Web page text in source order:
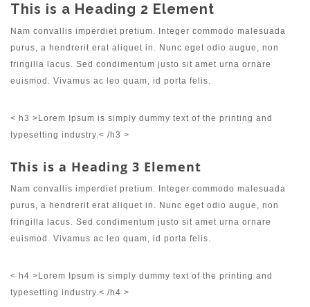
This is a Heading 2 Element
Nam convallis imperdiet pretium. Integer commodo malesuada
purus, a hendrerit erat aliquet in. Nunc eget odio augue, non
fringilla lacus. Sed condimentum justo sit amet urna ornare
euismod. Vivamus ac leo quam, id porta felis.
< h3 >Lorem Ipsum is simply dummy text of the printing and
typesetting industry.< /h3 >
This is a Heading 3 Element
Nam convallis imperdiet pretium. Integer commodo malesuada
purus, a hendrerit erat aliquet in. Nunc eget odio augue, non
fringilla lacus. Sed condimentum justo sit amet urna ornare
euismod. Vivamus ac leo quam, id porta felis.
< h4 >Lorem Ipsum is simply dummy text of the printing and
typesetting industry.< /h4 >